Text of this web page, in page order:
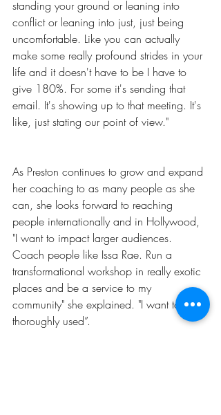
standing your ground or leaning into
conflict or leaning into just, just being
uncomfortable. Like you can actually
make some really profound strides in your
life and it doesn't have to be I have to
give 180%. For some it's sending that
email. It's showing up to that meeting. It's
like, just stating our point of view."
As Preston continues to grow and expand
her coaching to as many people as she
can, she looks forward to reaching
people internationally and in Hollywood,
"I want to impact larger audiences.
Coach people like Issa Rae. Run a
transformational workshop in really exotic
places and be a service to my
community" she explained. "I want to be
thoroughly used”.